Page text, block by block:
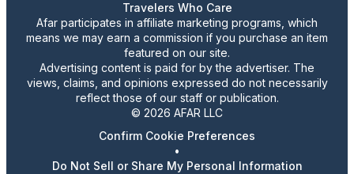
Travelers Who Care
Afar participates in affiliate marketing programs, which
means we may earn a commission if you purchase an item
featured on our site.
Advertising content is paid for by the advertiser. The
views, claims, and opinions expressed do not necessarily
reflect those of our staff or publication.
© 2026 AFAR LLC
Confirm Cookie Preferences
•
Do Not Sell or Share My Personal Information